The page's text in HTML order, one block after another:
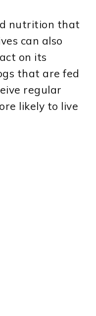
nutrition that
can also
on its
that are fed
regular
likely to live